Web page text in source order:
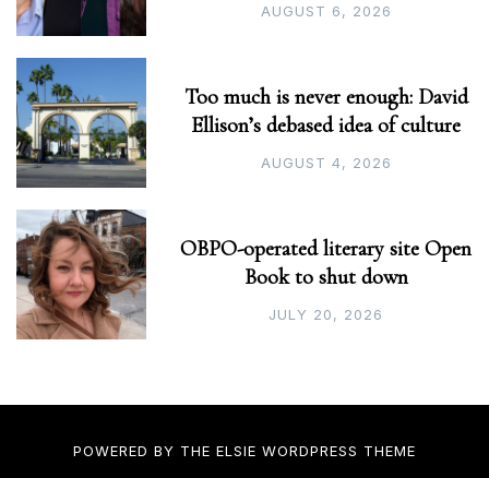
AUGUST 6, 2026
Too much is never enough: David
Ellison’s debased idea of culture
AUGUST 4, 2026
OBPO-operated literary site Open
Book to shut down
JULY 20, 2026
POWERED BY THE ELSIE WORDPRESS THEME